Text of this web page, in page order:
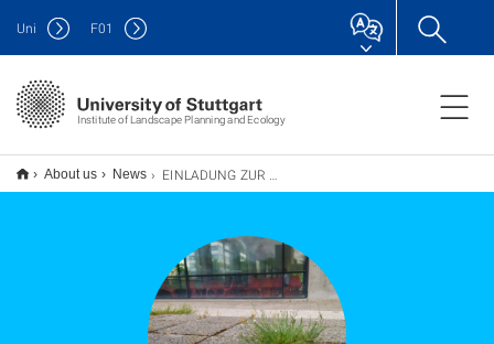
Institute of Landscape Planning and Ecology
Uni F01
About us News EINLADUNG ZUR #KRAUTSCHAU am 23. Mai 2023